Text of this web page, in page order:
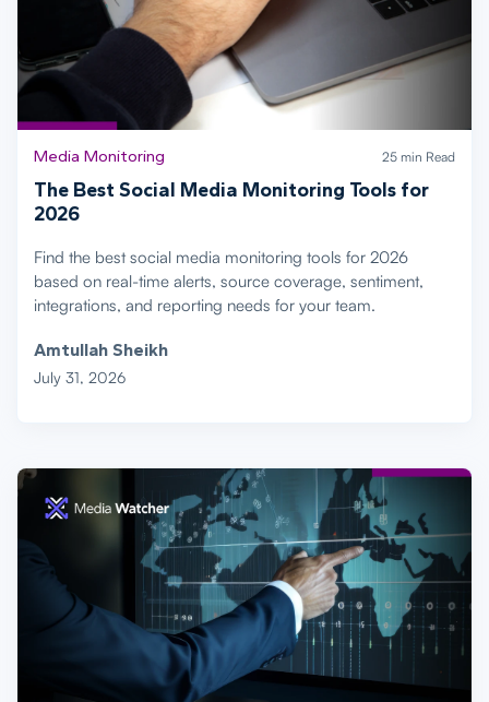
Media Monitoring 25 min Read
The Best Social Media Monitoring Tools for
2026
Find the best social media monitoring tools for 2026
based on real-time alerts, source coverage, sentiment,
integrations, and reporting needs for your team.
Amtullah Sheikh
July 31, 2026